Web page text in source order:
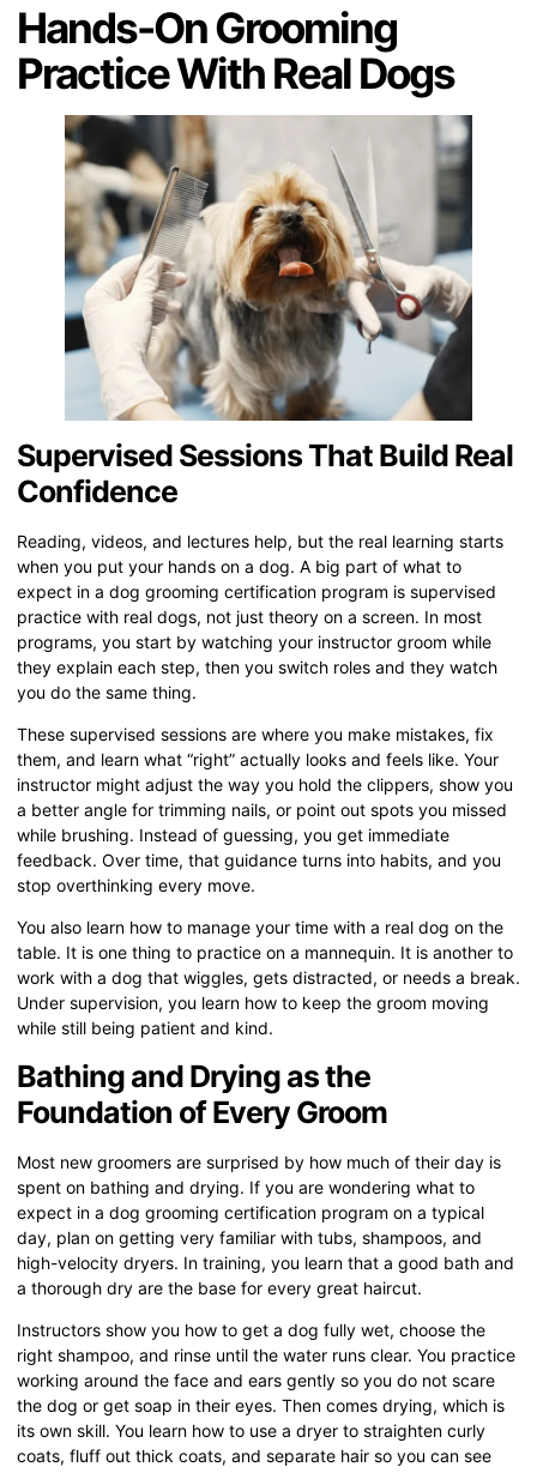
Hands-On Grooming
Practice With Real Dogs
Supervised Sessions That Build Real
Confidence
Reading, videos, and lectures help, but the real learning starts
when you put your hands on a dog. A big part of what to
expect in a dog grooming certification program is supervised
practice with real dogs, not just theory on a screen. In most
programs, you start by watching your instructor groom while
they explain each step, then you switch roles and they watch
you do the same thing.
These supervised sessions are where you make mistakes, fix
them, and learn what “right” actually looks and feels like. Your
instructor might adjust the way you hold the clippers, show you
a better angle for trimming nails, or point out spots you missed
while brushing. Instead of guessing, you get immediate
feedback. Over time, that guidance turns into habits, and you
stop overthinking every move.
You also learn how to manage your time with a real dog on the
table. It is one thing to practice on a mannequin. It is another to
work with a dog that wiggles, gets distracted, or needs a break.
Under supervision, you learn how to keep the groom moving
while still being patient and kind.
Bathing and Drying as the
Foundation of Every Groom
Most new groomers are surprised by how much of their day is
spent on bathing and drying. If you are wondering what to
expect in a dog grooming certification program on a typical
day, plan on getting very familiar with tubs, shampoos, and
high-velocity dryers. In training, you learn that a good bath and
a thorough dry are the base for every great haircut.
Instructors show you how to get a dog fully wet, choose the
right shampoo, and rinse until the water runs clear. You practice
working around the face and ears gently so you do not scare
the dog or get soap in their eyes. Then comes drying, which is
its own skill. You learn how to use a dryer to straighten curly
coats, fluff out thick coats, and separate hair so you can see